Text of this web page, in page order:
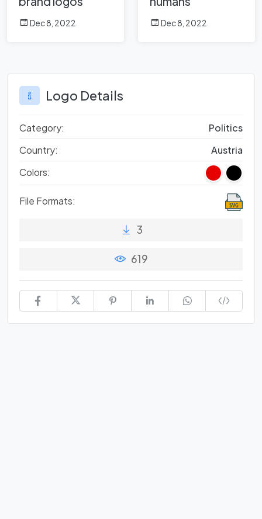
Dec 8, 2022 Dec 8, 2022
Logo Details
Category:
Politics
Country:
Austria
Colors:
File Formats:
3
619